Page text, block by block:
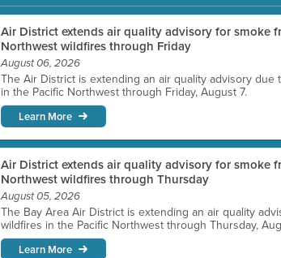
Air District extends air quality advisory for smoke
Northwest wildfires through Friday
August 06, 2026
The Air District is extending an air quality advisory due
in the Pacific Northwest through Friday, August 7.
Learn More
Air District extends air quality advisory for smoke
Northwest wildfires through Thursday
August 05, 2026
The Bay Area Air District is extending an air quality
wildfires in the Pacific Northwest through Thursday,
Learn More